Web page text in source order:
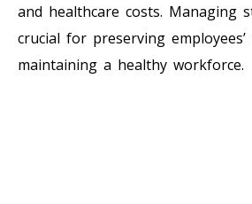
and healthcare costs. Managing
crucial for preserving
maintaining a healthy workforce.